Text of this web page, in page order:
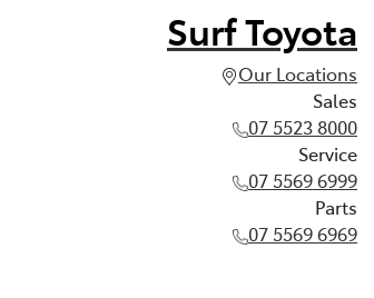
Surf Toyota
Our Locations
Sales
07 5523 8000
Service
07 5569 6999
Parts
07 5569 6969